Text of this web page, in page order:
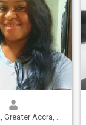
Accra, Ghana